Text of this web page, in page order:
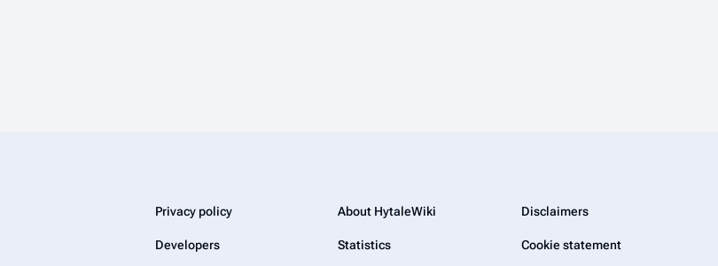
Privacy policy About HytaleWiki Disclaimers
Developers Statistics Cookie statement